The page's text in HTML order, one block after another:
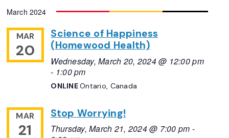
Navigation
date.
March 2024
MAR
20
Science of Happiness
(Homewood Health)
Wednesday, March 20, 2024 @ 12:00 pm
- 1:00 pm
ONLINEOntario, Canada
MAR
21
Stop Worrying!
Thursday, March 21, 2024 @ 7:00 pm -